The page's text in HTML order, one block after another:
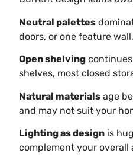
Neutral palettes
doors, or one feature
Open shelving
shelves, most closed
Natural materials age
and may not suit your
Lighting as design is
complement your overall